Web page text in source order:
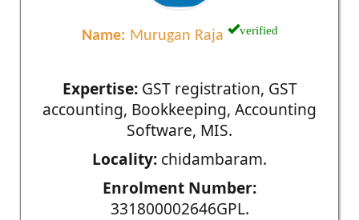
Name: Murugan Raja verified
Expertise:GST registration, GST
accounting, Bookkeeping, Accounting
Software, MIS.
Locality: chidambaram.
Enrolment Number:
331800002646GPL.